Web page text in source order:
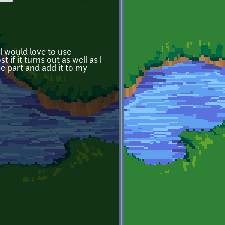
would love to use
if it turns out as well as I
part and add it to my